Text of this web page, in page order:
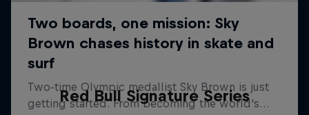
Red Bull Signature Series